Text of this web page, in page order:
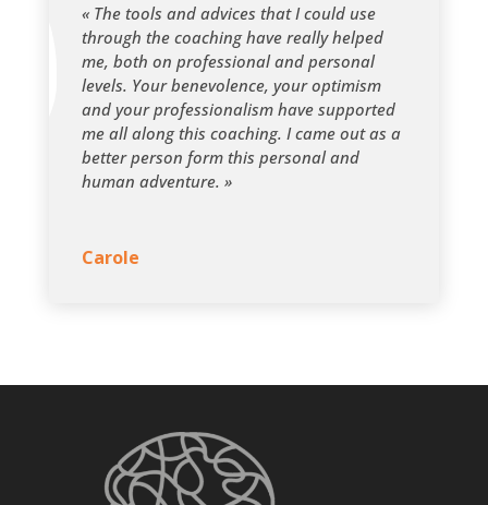
« The tools and advices that I could use
through the coaching have really helped
me, both on professional and personal
levels. Your benevolence, your optimism
and your professionalism have supported
me all along this coaching. I came out as a
better person form this personal and
human adventure. »
Carole